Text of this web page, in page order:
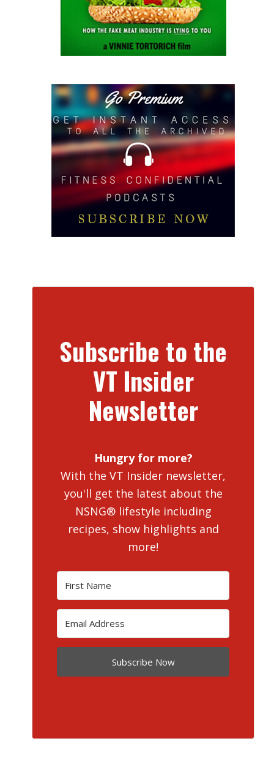
Subscribe to the
VT Insider
Newsletter
Hungry for more?
With the VT Insider newsletter,
you'll get the latest about the
NSNG® lifestyle including
recipes, show highlights and
more!
Subscribe Now